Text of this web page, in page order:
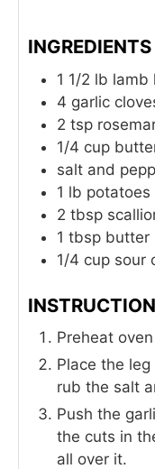
INGREDIENTS
1 1/2 lb lamb
4 garlic
2 tsp
1/4 cup
salt and
1 lb potatoes
2 tbsp
1 tbsp butter
1/4 cup sour
Preheat
Place the
rub the salt
Push the
the cuts in
all over it.